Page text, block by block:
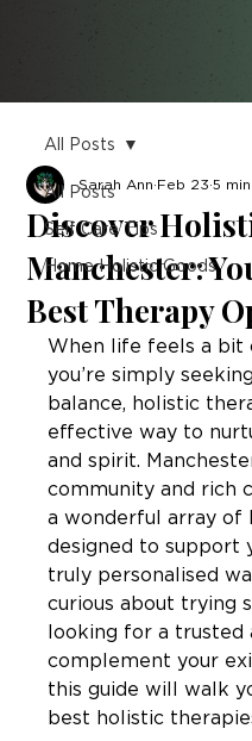
All Posts
Self Care Tips
Home Holistic Goods
All Posts
Discover
Manchester:
Best Therapy
Sarah Ann Feb 23 5
When life feels a bit
you’re simply
balance, holistic
effective way to
and spirit.
community and rich
a wonderful array of
designed to support
truly personalised
curious about trying
looking for a trusted
complement your
this guide will walk
best holistic